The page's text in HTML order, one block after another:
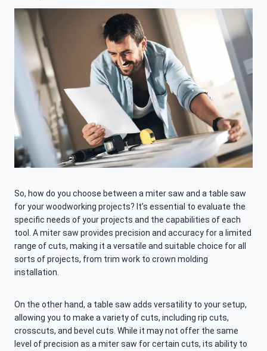
So, how do you choose between a miter saw and a table saw
for your woodworking projects? It’s essential to evaluate the
specific needs of your projects and the capabilities of each
tool. A miter saw provides precision and accuracy for a limited
range of cuts, making it a versatile and suitable choice for all
sorts of projects, from trim work to crown molding
installation.
On the other hand, a table saw adds versatility to your setup,
allowing you to make a variety of cuts, including rip cuts,
crosscuts, and bevel cuts. While it may not offer the same
level of precision as a miter saw for certain cuts, its ability to